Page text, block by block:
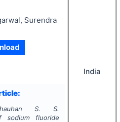
Surendra
S. S.
sodium fluoride
India